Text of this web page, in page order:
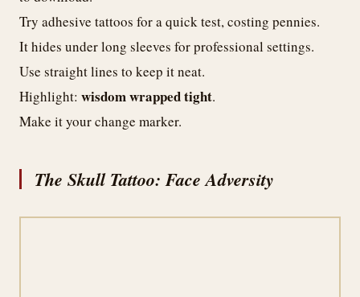
Try adhesive tattoos for a quick test, costing pennies.
It hides under long sleeves for professional settings.
Use straight lines to keep it neat.
Highlight: wisdom wrapped tight.
Make it your change marker.
The Skull Tattoo: Face Adversity